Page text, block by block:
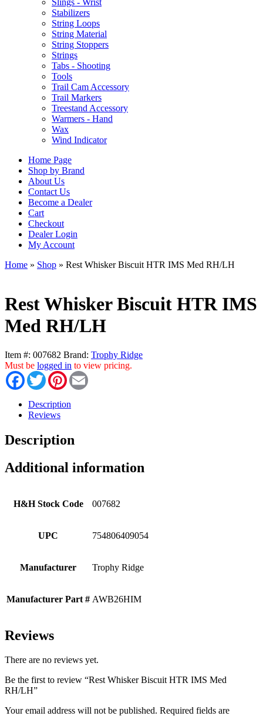
Slings - Wrist
Stabilizers
String Loops
String Material
String Stoppers
Strings
Tabs - Shooting
Tools
Trail Cam Accessory
Trail Markers
Treestand Accessory
Warmers - Hand
Wax
Wind Indicator
Home Page
Shop by Brand
About Us
Contact Us
Become a Dealer
Cart
Checkout
Dealer Login
My Account
Home » Shop » Rest Whisker Biscuit HTR IMS Med RH/LH
Rest Whisker Biscuit HTR IMS
Med RH/LH
Item #: 007682 Brand: Trophy Ridge
Must be logged in to view pricing.
FacebookTwitterPinterest
Description
Reviews
Description
Additional information
H&H Stock Code 007682
UPC 754806409054
Manufacturer Trophy Ridge
Manufacturer Part # AWB26HIM
Reviews
There are no reviews yet.
Be the first to review “Rest Whisker Biscuit HTR IMS Med
RH/LH”
Your email address will not be published. Required fields are